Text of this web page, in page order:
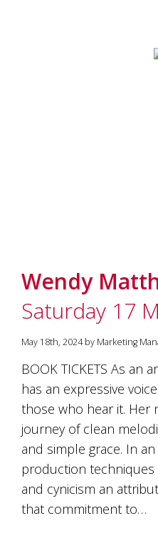
Wendy
Saturday 17
May 18th, 2024 by Marketing
BOOK TICKETS As an
has an expressive
those who hear it. Her
journey of clean
and simple grace. In
production
and cynicism an
that commitment to…